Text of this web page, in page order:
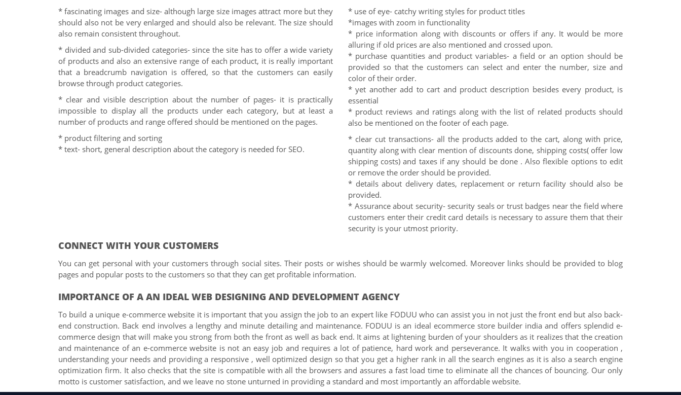
* fascinating images and size- although large size images attract more but they
should also not be very enlarged and should also be relevant. The size should
also remain consistent throughout.
* divided and sub-divided categories- since the site has to offer a wide variety
of products and also an extensive range of each product, it is really important
that a breadcrumb navigation is offered, so that the customers can easily
browse through product categories.
* clear and visible description about the number of pages- it is practically
impossible to display all the products under each category, but at least a
number of products and range offered should be mentioned on the pages.
* product filtering and sorting
* text- short, general description about the category is needed for SEO.
* use of eye- catchy writing styles for product titles
*images with zoom in functionality
* price information along with discounts or offers if any. It would be more
alluring if old prices are also mentioned and crossed upon.
* purchase quantities and product variables- a field or an option should be
provided so that the customers can select and enter the number, size and
color of their order.
* yet another add to cart and product description besides every product, is
essential
* product reviews and ratings along with the list of related products should
also be mentioned on the footer of each page.
* clear cut transactions- all the products added to the cart, along with price,
quantity along with clear mention of discounts done, shipping costs( offer low
shipping costs) and taxes if any should be done . Also flexible options to edit
or remove the order should be provided.
* details about delivery dates, replacement or return facility should also be
provided.
* Assurance about security- security seals or trust badges near the field where
customers enter their credit card details is necessary to assure them that their
security is your utmost priority.
CONNECT WITH YOUR CUSTOMERS
You can get personal with your customers through social sites. Their posts or wishes should be warmly welcomed. Moreover links should be provided to blog
pages and popular posts to the customers so that they can get profitable information.
IMPORTANCE OF A AN IDEAL WEB DESIGNING AND DEVELOPMENT AGENCY
To build a unique e-commerce website it is important that you assign the job to an expert like FODUU who can assist you in not just the front end but also back-
end construction. Back end involves a lengthy and minute detailing and maintenance. FODUU is an ideal ecommerce store builder india and offers splendid e-
commerce design that will make you strong from both the front as well as back end. It aims at lightening burden of your shoulders as it realizes that the creation
and maintenance of an e-commerce website is not an easy job and requires a lot of patience, hard work and perseverance. It walks with you in cooperation ,
understanding your needs and providing a responsive , well optimized design so that you get a higher rank in all the search engines as it is also a search engine
optimization firm. It also checks that the site is compatible with all the browsers and assures a fast load time to eliminate all the chances of bouncing. Our only
motto is customer satisfaction, and we leave no stone unturned in providing a standard and most importantly an affordable website.